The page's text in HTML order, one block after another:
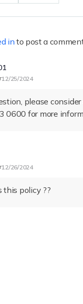
in to post a
12/25/2024
please
0600 for more
12/26/2024
this policy ??